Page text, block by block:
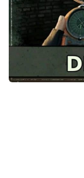
Weapons
Guides